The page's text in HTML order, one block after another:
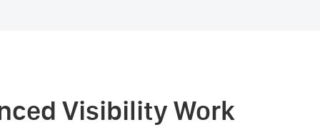
Visibility Work